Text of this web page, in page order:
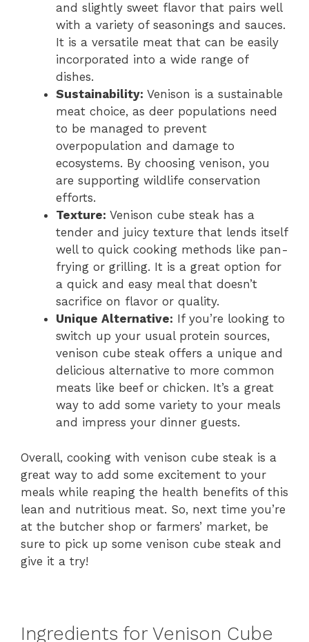
and slightly sweet flavor that pairs well
with a variety of seasonings and sauces.
It is a versatile meat that can be easily
incorporated into a wide range of
dishes.
Sustainability: Venison is a sustainable
meat choice, as deer populations need
to be managed to prevent
overpopulation and damage to
ecosystems. By choosing venison, you
are supporting wildlife conservation
efforts.
Texture: Venison cube steak has a
tender and juicy texture that lends itself
well to quick cooking methods like pan-
frying or grilling. It is a great option for
a quick and easy meal that doesn’t
sacrifice on flavor or quality.
Unique Alternative: If you’re looking to
switch up your usual protein sources,
venison cube steak offers a unique and
delicious alternative to more common
meats like beef or chicken. It’s a great
way to add some variety to your meals
and impress your dinner guests.
Overall, cooking with venison cube steak is a
great way to add some excitement to your
meals while reaping the health benefits of this
lean and nutritious meat. So, next time you’re
at the butcher shop or farmers’ market, be
sure to pick up some venison cube steak and
give it a try!
Ingredients for Venison Cube